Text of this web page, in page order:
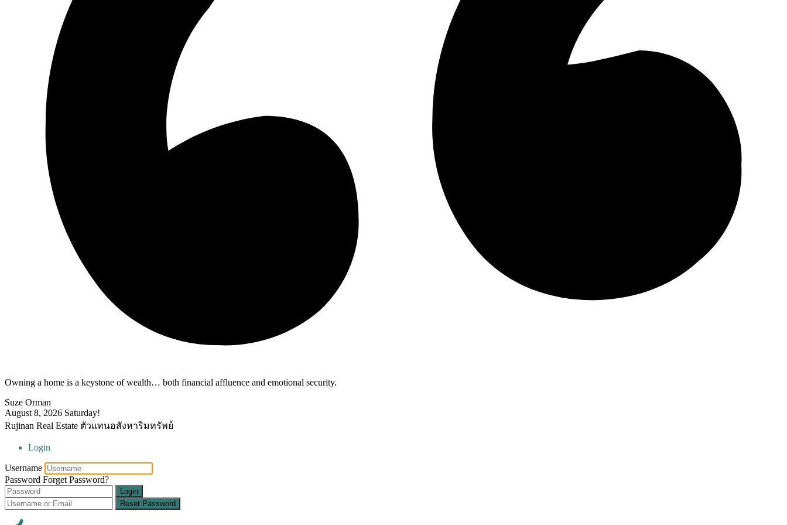
Owning a home is a keystone of wealth… both financial affluence and emotional security.
Suze Orman
August 8, 2026 Saturday!
Rujinan Real Estate ตัวแทนอสังหาริมทรัพย์
Login
Username
Password Forget Password?
Login
Reset Password